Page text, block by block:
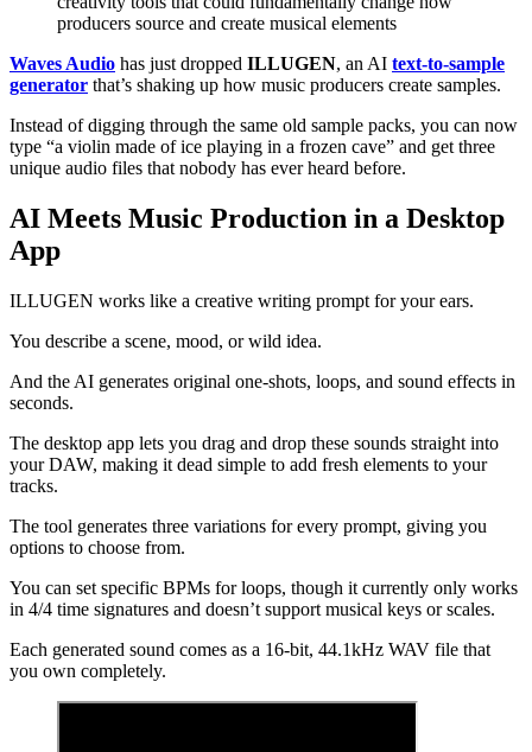
producers source and create musical elements
Waves Audio has just dropped ILLUGEN, an AI text-to-sample
generator that’s shaking up how music producers create samples.
Instead of digging through the same old sample packs, you can now
type “a violin made of ice playing in a frozen cave” and get three
unique audio files that nobody has ever heard before.
AI Meets Music Production in a Desktop
App
ILLUGEN works like a creative writing prompt for your ears.
You describe a scene, mood, or wild idea.
And the AI generates original one-shots, loops, and sound effects in
seconds.
The desktop app lets you drag and drop these sounds straight into
your DAW, making it dead simple to add fresh elements to your
tracks.
The tool generates three variations for every prompt, giving you
options to choose from.
You can set specific BPMs for loops, though it currently only works
in 4/4 time signatures and doesn’t support musical keys or scales.
Each generated sound comes as a 16-bit, 44.1kHz WAV file that
you own completely.